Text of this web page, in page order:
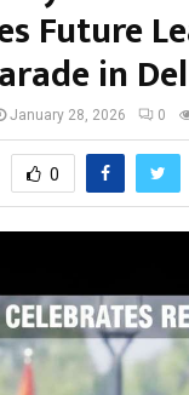
Future
in
January 28, 2026 0
0